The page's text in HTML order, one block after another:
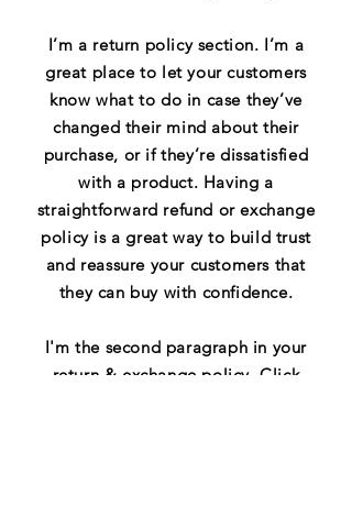
I’m a return policy section. I’m a
great place to let your customers
know what to do in case they’ve
changed their mind about their
purchase, or if they’re dissatisfied
with a product. Having a
straightforward refund or exchange
policy is a great way to build trust
and reassure your customers that
they can buy with confidence.
I'm the second paragraph in your
return & exchange policy. Click